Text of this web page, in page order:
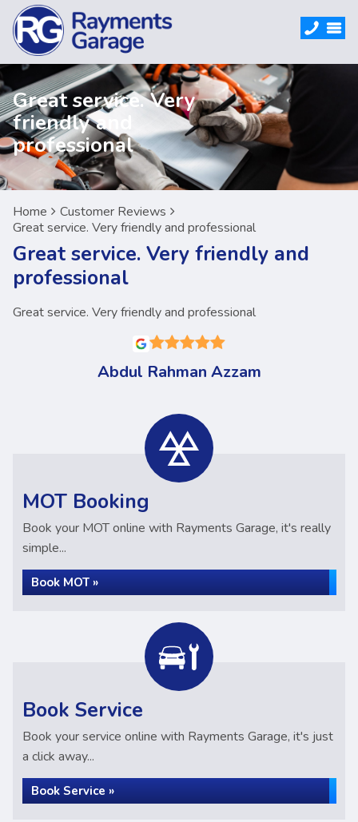
Great service. Very
friendly and
professional
Home
Customer Reviews
Great service. Very friendly and professional
Great service. Very friendly and
professional
Great service. Very friendly and professional
Abdul Rahman Azzam
MOT Booking
Book your MOT online with Rayments Garage, it's really
simple...
Book MOT »
Book Service
Book your service online with Rayments Garage, it's just
a click away...
Book Service »